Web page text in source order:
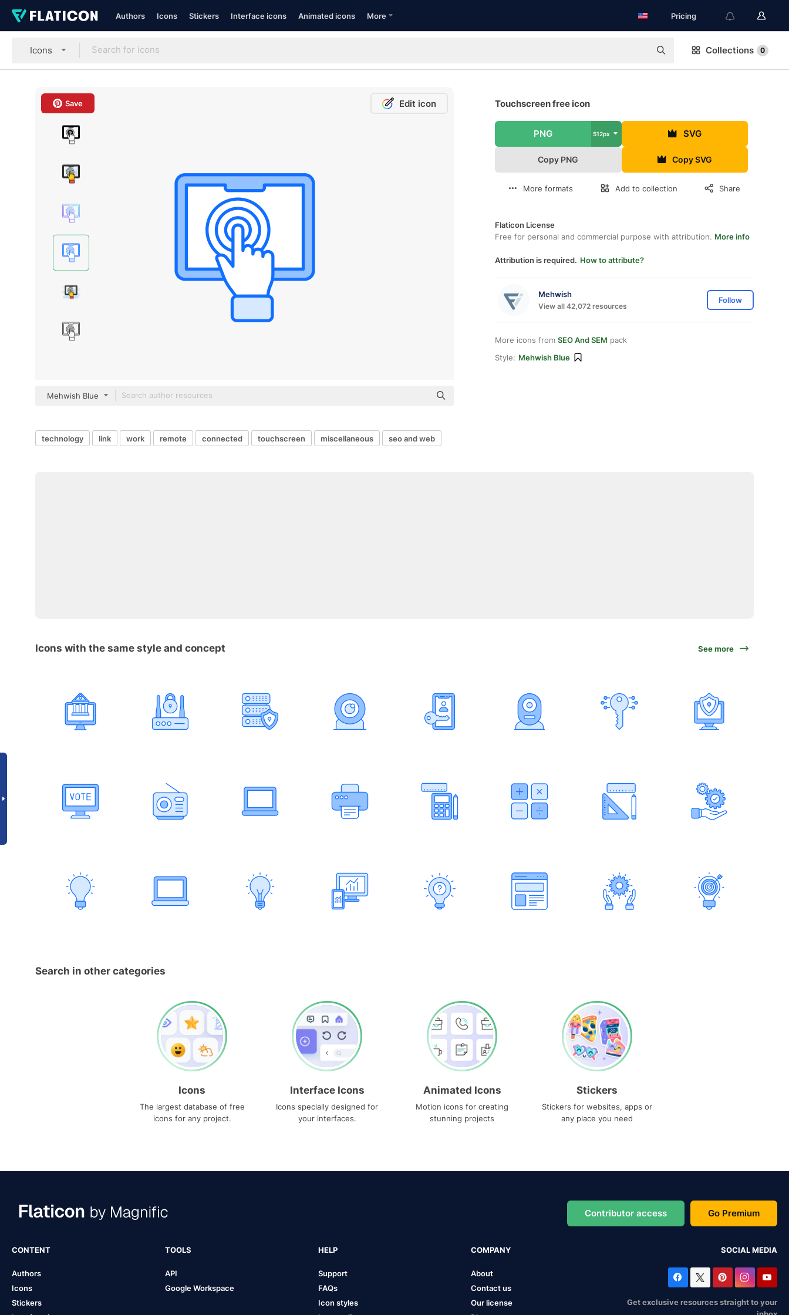
Authors Icons Stickers Interface icons Animated icons More Pricing
Icons Collections 0
Save Edit icon
Mehwish Blue
Touchscreen free icon
PNG 512px SVG
Copy PNG Copy SVG
More formats Add to collection Share
Flaticon License
Free for personal and commercial purpose with attribution. More info
Attribution is required. How to attribute?
Mehwish
View all 42,072 resources
Follow
More icons from SEO And SEM pack
Style: Mehwish Blue
technology link work remote connected touchscreen miscellaneous seo and web
Icons with the same style and concept See more
Search in other categories
Icons
The largest database of free
icons for any project.
Interface Icons
Icons specially designed for
your interfaces.
Animated Icons
Motion icons for creating
stunning projects
Stickers
Stickers for websites, apps or
any place you need
Contributor access Go Premium
CONTENT
Authors
Icons
Stickers
TOOLS
API
Google Workspace
HELP
Support
FAQs
Icon styles
COMPANY
About
Contact us
Our license
SOCIAL MEDIA
Get exclusive resources straight to your